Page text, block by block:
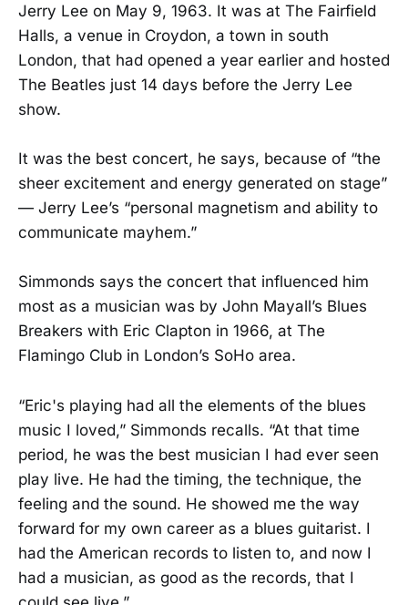
Jerry Lee on May 9, 1963. It was at The Fairfield
Halls, a venue in Croydon, a town in south
London, that had opened a year earlier and hosted
The Beatles just 14 days before the Jerry Lee
show.
It was the best concert, he says, because of “the
sheer excitement and energy generated on stage”
— Jerry Lee’s “personal magnetism and ability to
communicate mayhem.”
Simmonds says the concert that influenced him
most as a musician was by John Mayall’s Blues
Breakers with Eric Clapton in 1966, at The
Flamingo Club in London’s SoHo area.
​“Eric's playing had all the elements of the blues
music I loved,” Simmonds recalls. “At that time
period, he was the best musician I had ever seen
play live. He had the timing, the technique, the
feeling and the sound. He showed me the way
forward for my own career as a blues guitarist. I
had the American records to listen to, and now I
had a musician, as good as the records, that I